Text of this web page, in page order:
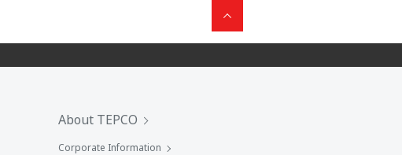
About TEPCO
Corporate Information